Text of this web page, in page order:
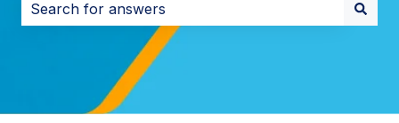
There are no suggestions because the search field